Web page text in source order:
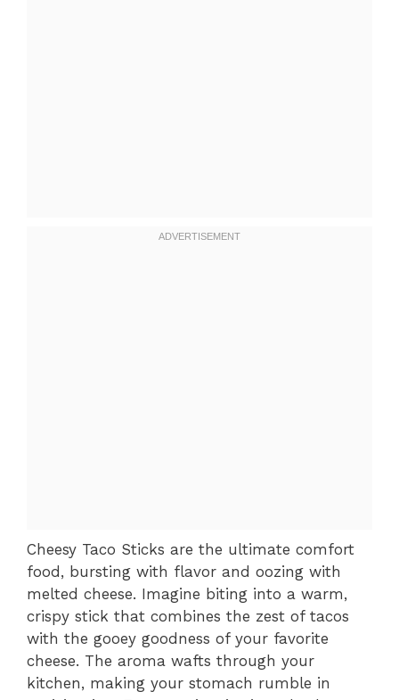
Cheesy Taco Sticks are the ultimate comfort
food, bursting with flavor and oozing with
melted cheese. Imagine biting into a warm,
crispy stick that combines the zest of tacos
with the gooey goodness of your favorite
cheese. The aroma wafts through your
kitchen, making your stomach rumble in